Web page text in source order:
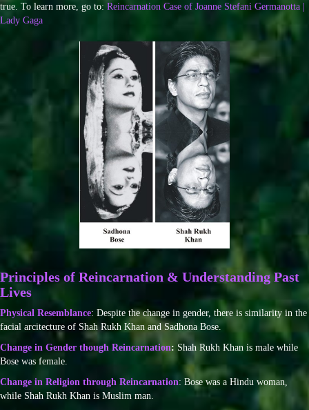
true. To learn more, go to: Reincarnation Case of Joanne Stefani Germanotta |
Lady Gaga
Principles of Reincarnation & Understanding Past
Lives
Physical Resemblance: Despite the change in gender, there is similarity in the
facial arcitecture of Shah Rukh Khan and Sadhona Bose.
Change in Gender though Reincarnation: Shah Rukh Khan is male while
Bose was female.
Change in Religion through Reincarnation: Bose was a Hindu woman,
while Shah Rukh Khan is Muslim man.